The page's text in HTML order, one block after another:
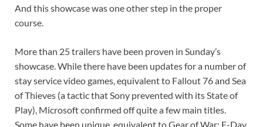
And this showcase was one other step in the proper
course.
More than 25 trailers have been proven in Sunday’s
showcase. While there have been updates for a number of
stay service video games, equivalent to Fallout 76 and Sea
of Thieves (a tactic that Sony prevented with itsState of
Play), Microsoft confirmed off quite a few main titles.
Some have been unique, equivalent to Gear of War: E-Day,